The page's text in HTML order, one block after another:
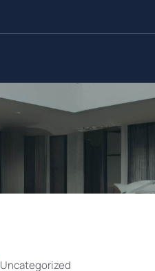
Uncategorized